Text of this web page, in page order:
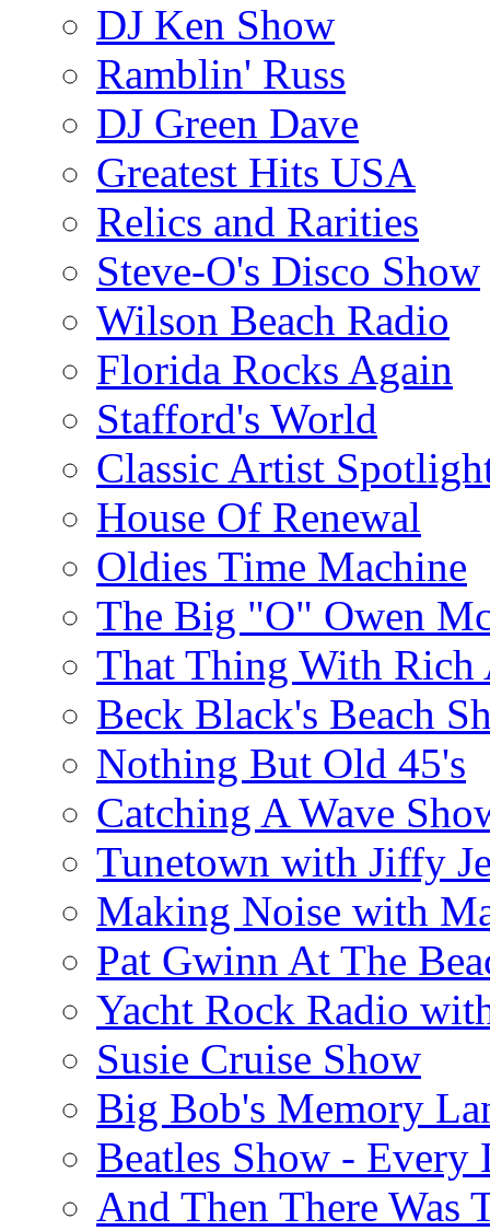
DJ Ken Show
Ramblin' Russ
DJ Green Dave
Greatest Hits USA
Relics and Rarities
Steve-O's Disco Show
Wilson Beach Radio
Florida Rocks Again
Stafford's World
Classic Artist
House Of Renewal
Oldies Time Machine
The Big "O" Owen
That Thing With Rich
Beck Black's Beach
Nothing But Old 45's
Catching A Wave
Tunetown with Jiffy
Making Noise with
Pat Gwinn At The
Yacht Rock Radio
Susie Cruise Show
Big Bob's Memory
Beatles Show -
And Then There Was